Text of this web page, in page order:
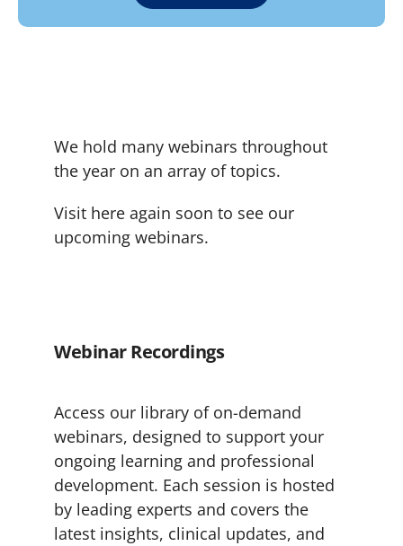
We hold many webinars throughout
the year on an array of topics.
Visit here again soon to see our
upcoming webinars.
Webinar Recordings
Access our library of on-demand
webinars, designed to support your
ongoing learning and professional
development. Each session is hosted
by leading experts and covers the
latest insights, clinical updates, and